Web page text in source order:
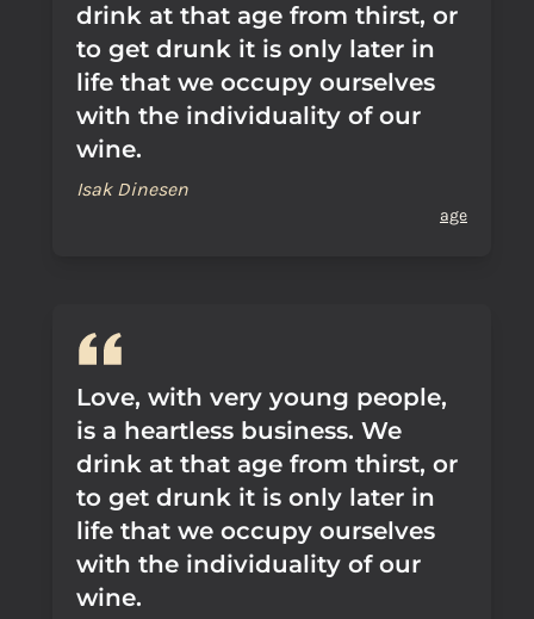
drink at that age from thirst, or
to get drunk it is only later in
life that we occupy ourselves
with the individuality of our
wine.
Isak Dinesen
age
Love, with very young people,
is a heartless business. We
drink at that age from thirst, or
to get drunk it is only later in
life that we occupy ourselves
with the individuality of our
wine.